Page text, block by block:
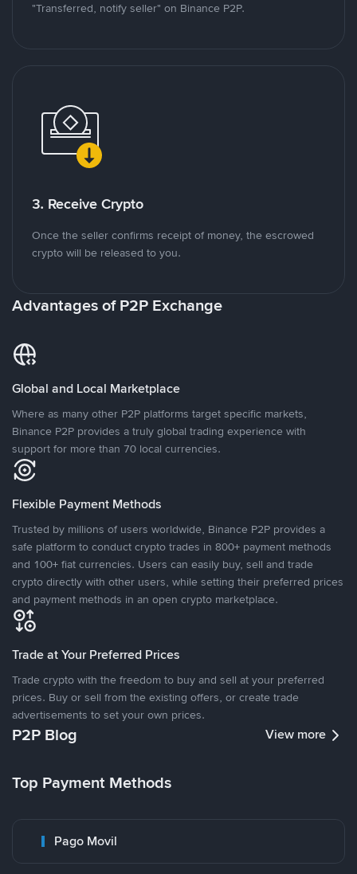
"Transferred, notify seller" on Binance P2P.
3. Receive Crypto
Once the seller confirms receipt of money, the escrowed
crypto will be released to you.
Advantages of P2P Exchange
Global and Local Marketplace
Where as many other P2P platforms target specific markets,
Binance P2P provides a truly global trading experience with
support for more than 70 local currencies.
Flexible Payment Methods
Trusted by millions of users worldwide, Binance P2P provides a
safe platform to conduct crypto trades in 800+ payment methods
and 100+ fiat currencies. Users can easily buy, sell and trade
crypto directly with other users, while setting their preferred prices
and payment methods in an open crypto marketplace.
Trade at Your Preferred Prices
Trade crypto with the freedom to buy and sell at your preferred
prices. Buy or sell from the existing offers, or create trade
advertisements to set your own prices.
P2P Blog View more
Top Payment Methods
Pago Movil